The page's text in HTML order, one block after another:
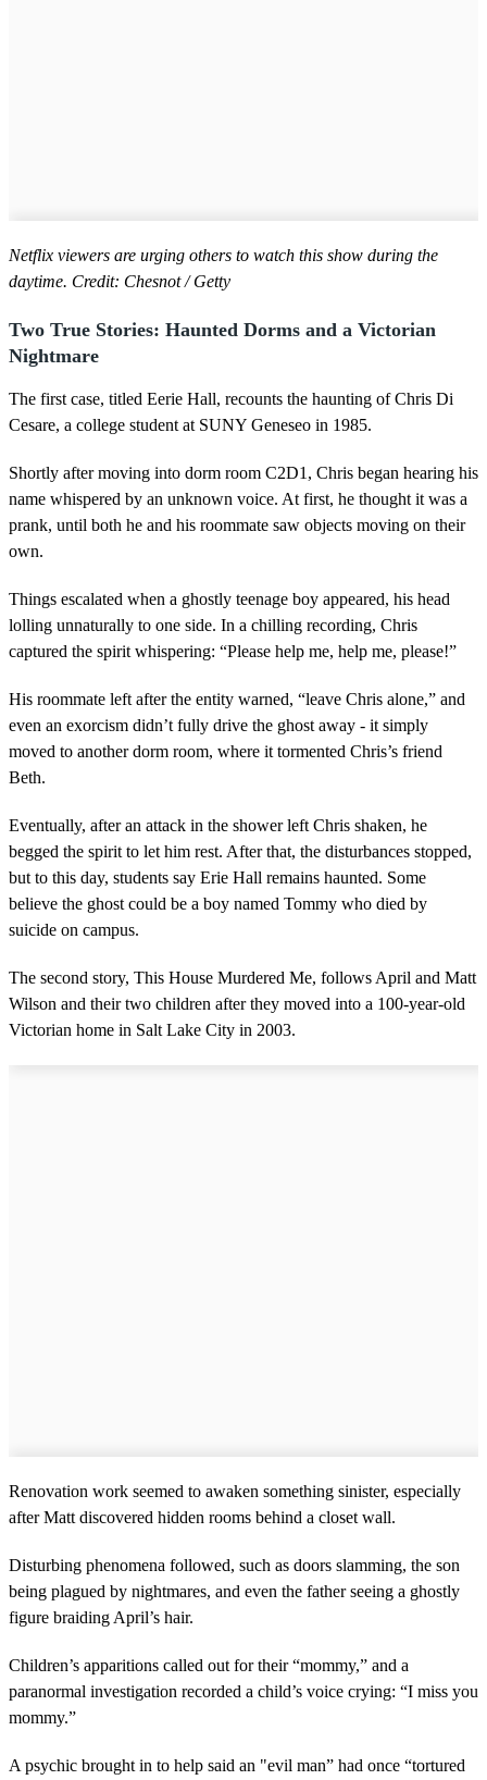
Netflix viewers are urging others to watch this show during the
daytime. Credit: Chesnot / Getty
Two True Stories: Haunted Dorms and a Victorian
Nightmare
The first case, titled Eerie Hall, recounts the haunting of Chris Di
Cesare, a college student at SUNY Geneseo in 1985.
Shortly after moving into dorm room C2D1, Chris began hearing his
name whispered by an unknown voice. At first, he thought it was a
prank, until both he and his roommate saw objects moving on their
own.
Things escalated when a ghostly teenage boy appeared, his head
lolling unnaturally to one side. In a chilling recording, Chris
captured the spirit whispering: “Please help me, help me, please!”
His roommate left after the entity warned, “leave Chris alone,” and
even an exorcism didn’t fully drive the ghost away - it simply
moved to another dorm room, where it tormented Chris’s friend
Beth.
Eventually, after an attack in the shower left Chris shaken, he
begged the spirit to let him rest. After that, the disturbances stopped,
but to this day, students say Erie Hall remains haunted. Some
believe the ghost could be a boy named Tommy who died by
suicide on campus.
The second story, This House Murdered Me, follows April and Matt
Wilson and their two children after they moved into a 100-year-old
Victorian home in Salt Lake City in 2003.
Renovation work seemed to awaken something sinister, especially
after Matt discovered hidden rooms behind a closet wall.
Disturbing phenomena followed, such as doors slamming, the son
being plagued by nightmares, and even the father seeing a ghostly
figure braiding April’s hair.
Children’s apparitions called out for their “mommy,” and a
paranormal investigation recorded a child’s voice crying: “I miss you
mommy.”
A psychic brought in to help said an "evil man” had once “tortured